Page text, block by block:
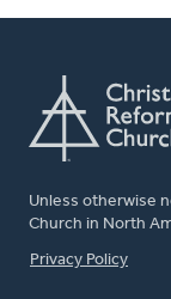
Unless otherwise
Church in North
FOOTER
Privacy Policy